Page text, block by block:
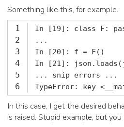
Something like this, for example.
1
2
3
4
5
6
TypeError: key
In this case, I get the desired
is raised. Stupid example, but